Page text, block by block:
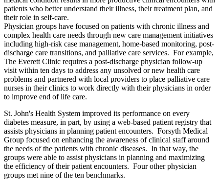
patients who better understand their illness, their treatment plan, and
their role in self-care.
Physician groups have focused on patients with chronic illness and
complex health care needs through new care management initiatives
including high-risk case management, home-based monitoring, post-
discharge care transitions, and palliative care services. For example,
The Everett Clinic requires a post-discharge physician follow-up
visit within ten days to address any unsolved or new health care
problems and partnered with local providers to place palliative care
nurses in their clinics to work directly with their physicians in order
to improve end of life care.
St. John's Health System improved its performance on every
diabetes measure, in part, by using a web-based patient registry that
assists physicians in planning patient encounters. Forsyth Medical
Group focused on enhancing the awareness of clinical staff around
the needs of the patients with chronic diseases. In that way, the
groups were able to assist physicians in planning and maximizing
the efficiency of their patient encounters. Four other physician
groups met nine of the ten benchmarks.